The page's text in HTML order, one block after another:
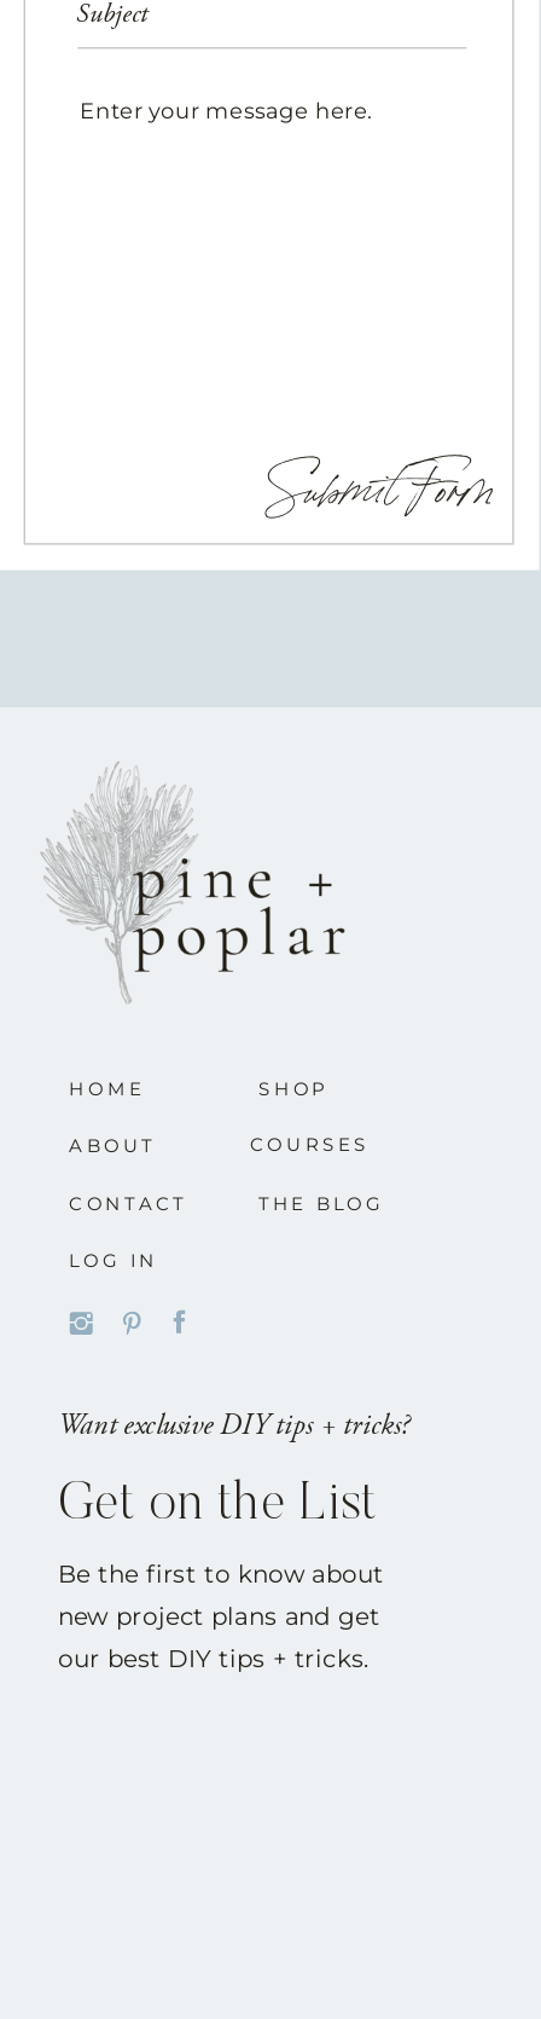
Submit Form
HOME
ABOUT
SHOP
COURSES
THE BLOG
CONTACT
Want exclusive DIY tips + tricks?
Get on the List
Be the first to know about
new project plans and get
our best DIY tips + tricks.
LOG IN